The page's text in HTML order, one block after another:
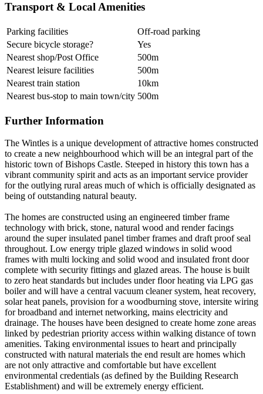
Transport & Local Amenities
Parking facilities
Off-road parking
Secure bicycle storage?
Yes
Nearest shop/Post Office
500m
Nearest leisure facilities
500m
Nearest train station
10km
Nearest bus-stop to main town/city 500m
Further Information
The Wintles is a unique development of attractive homes constructed
to create a new neighbourhood which will be an integral part of the
historic town of Bishops Castle. Steeped in history this town has a
vibrant community spirit and acts as an important service provider
for the outlying rural areas much of which is officially designated as
being of outstanding natural beauty.
The homes are constructed using an engineered timber frame
technology with brick, stone, natural wood and render facings
around the super insulated panel timber frames and draft proof seal
throughout. Low energy triple glazed windows in solid wood
frames with multi locking and solid wood and insulated front door
complete with security fittings and glazed areas. The house is built
to zero heat standards but includes under floor heating via LPG gas
boiler and will have a central vacuum cleaner system, heat recovery,
solar heat panels, provision for a woodburning stove, intersite wiring
for broadband and internet networking, mains electricity and
drainage. The houses have been designed to create home zone areas
linked by pedestrian priority access within walking distance of town
amenities. Taking environmental issues to heart and principally
constructed with natural materials the end result are homes which
are not only attractive and comfortable but have excellent
environmental credentials (as defined by the Building Research
Establishment) and will be extremely energy efficient.